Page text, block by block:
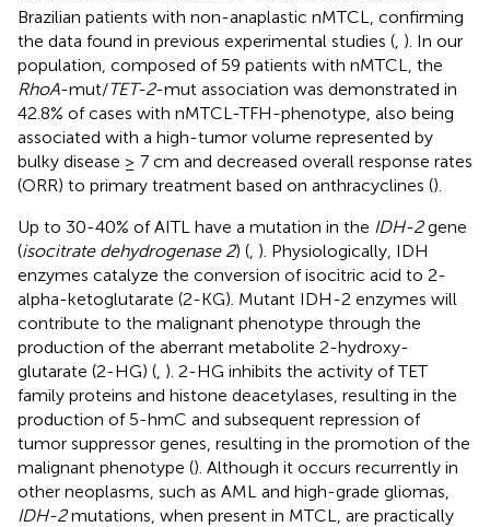
Brazilian patients with non-anaplastic nMTCL, confirming
the data found in previous experimental studies ( ). In our
population, composed of 59 patients with nMTCL, the
RhoA-mut/TET-2-mut association was demonstrated in
42.8% of cases with nMTCL-TFH-phenotype, also being
associated with a high-tumor volume represented by
bulky disease ≥ 7 cm and decreased overall response rates
(ORR) to primary treatment based on anthracyclines ().
Up to 30-40% of AITL have a mutation in the IDH-2gene
(isocitrate dehydrogenase 2) ( ). Physiologically, IDH
enzymes catalyze the conversion of isocitric acid to 2-
alpha-ketoglutarate (2-KG). Mutant IDH-2 enzymes will
contribute to the malignant phenotype through the
production of the aberrant metabolite 2-hydroxy-
glutarate (2-HG) ( ). 2-HG inhibits the activity of TET
family proteins and histone deacetylases, resulting in the
production of 5-hmC and subsequent repression of
tumor suppressor genes, resulting in the promotion of the
malignant phenotype (). Although it occurs recurrently in
other neoplasms, such as AML and high-grade gliomas,
IDH-2mutations, when present in MTCL, are practically